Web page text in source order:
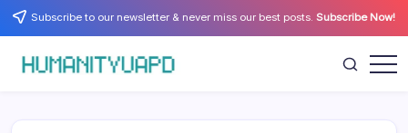
Skip Subscribe to our newsletter & never miss our best posts. Subscribe Now!